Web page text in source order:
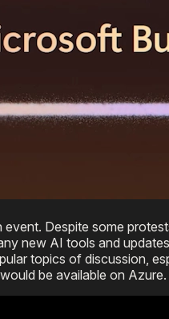
Despite some
new AI tools and
topics of discussion,
be available on Azure.